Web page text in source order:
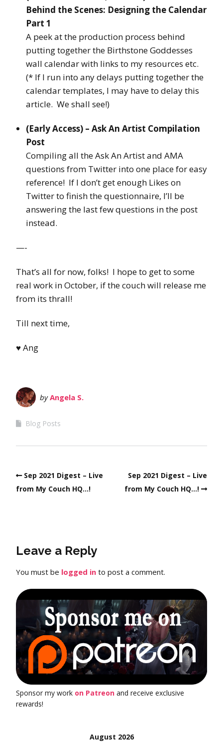
Behind the Scenes: Designing the Calendar
Part 1
A peek at the production process behind
putting together the Birthstone Goddesses
wall calendar with links to my resources etc.
(* If I run into any delays putting together the
calendar templates, I may have to delay this
article. We shall see!)
(Early Access) – Ask An Artist Compilation
Post
Compiling all the Ask An Artist and AMA
questions from Twitter into one place for easy
reference! If I don’t get enough Likes on
Twitter to finish the questionnaire, I’ll be
answering the last few questions in the post
instead.
—-
That’s all for now, folks! I hope to get to some
real work in October, if the couch will release me
from its thrall!
Till next time,
♥ Ang
byAngela S.
Blog Posts
Sep 2021 Digest – Live
from My Couch HQ…!
Sep 2021 Digest – Live
from My Couch HQ…!
Leave a Reply
You must be logged in to post a comment.
Sponsor my work on Patreon and receive exclusive
rewards!
August 2026